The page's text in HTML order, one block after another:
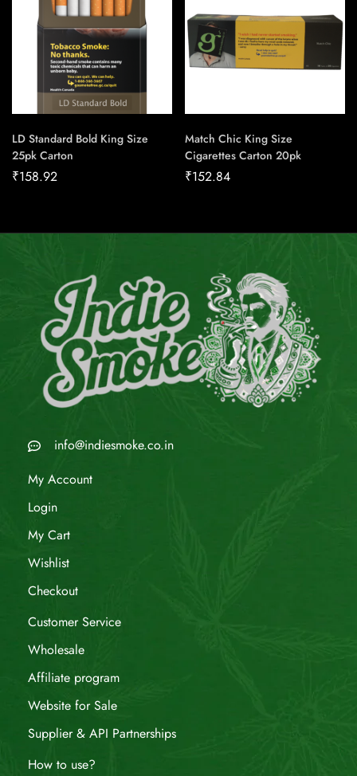
LD Standard Bold King Size
25pk Carton
₹158.92
Match Chic King Size
Cigarettes Carton 20pk
₹152.84
info@indiesmoke.co.in
My Account
Login
My Cart
Wishlist
Checkout
Customer Service
Wholesale
Affiliate program
Website for Sale
Supplier & API Partnerships
How to use?